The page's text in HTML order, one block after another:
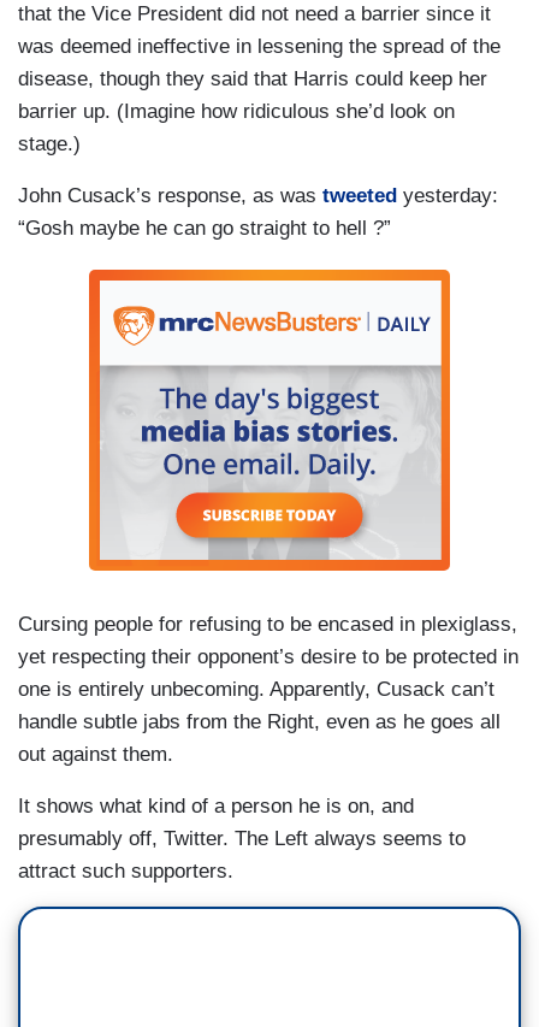
that the Vice President did not need a barrier since it
was deemed ineffective in lessening the spread of the
disease, though they said that Harris could keep her
barrier up. (Imagine how ridiculous she’d look on
stage.)
John Cusack’s response, as was tweeted yesterday:
“Gosh maybe he can go straight to hell ?”
Cursing people for refusing to be encased in plexiglass,
yet respecting their opponent’s desire to be protected in
one is entirely unbecoming. Apparently, Cusack can’t
handle subtle jabs from the Right, even as he goes all
out against them.
It shows what kind of a person he is on, and
presumably off, Twitter. The Left always seems to
attract such supporters.